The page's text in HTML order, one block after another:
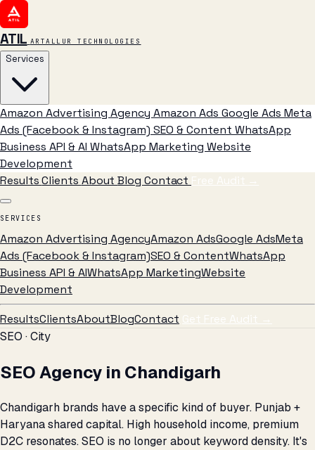
ATIL ARTALLUR TECHNOLOGIES
Services
Amazon Advertising Agency Amazon Ads Google Ads Meta
Ads (Facebook & Instagram) SEO & Content WhatsApp
Business API & AI WhatsApp Marketing Website
Development
ResultsClients AboutBlog Contact Free Audit →
SERVICES
Amazon Advertising AgencyAmazon AdsGoogle AdsMeta
Ads (Facebook & Instagram)SEO & ContentWhatsApp
Business API & AIWhatsApp MarketingWebsite
Development
ResultsClientsAboutBlogContact Get Free Audit →
SEO · City
SEO Agency in Chandigarh
Chandigarh brands have a specific kind of buyer. Punjab +
Haryana shared capital. High household income, premium
D2C resonates. SEO is no longer about keyword density. It's